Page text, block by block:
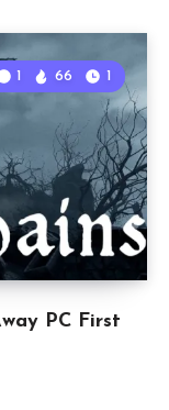
PC First
1 66 1